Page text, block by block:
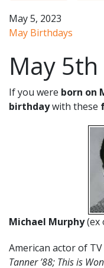
May 5, 2023
May Birthdays
May
If you were born on
birthdaywith these
Michael Murphy(ex
American actor of TV
Tanner ’88; This is